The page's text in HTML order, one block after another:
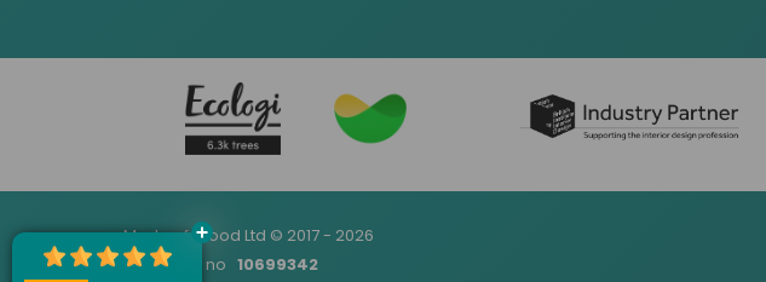
Made of Wood Ltd © 2017 - 2026
Company no 10699342